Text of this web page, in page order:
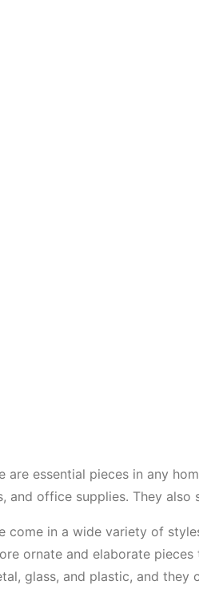
are essential pieces in any
and office supplies. They
come in a wide variety of
ornate and elaborate
glass, and plastic, and